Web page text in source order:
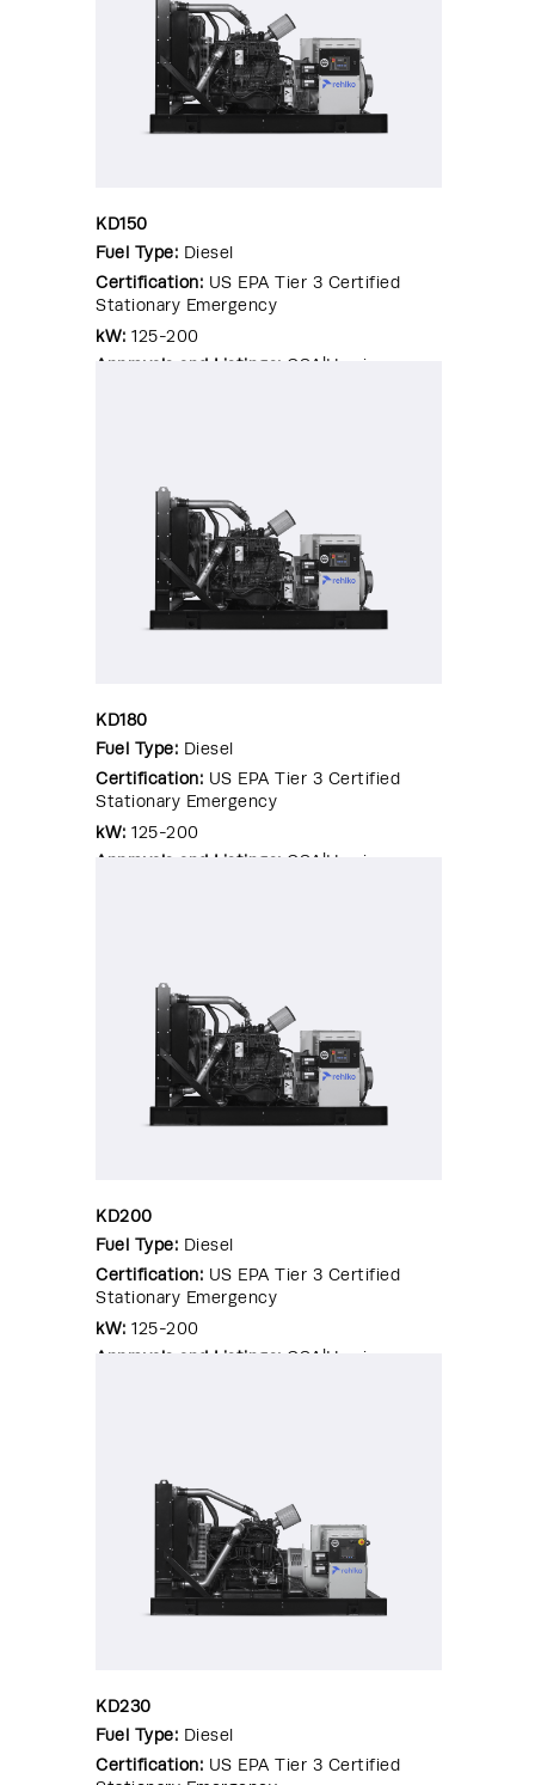
KD150
Fuel Type: Diesel
Certification: US EPA Tier 3 Certified
Stationary Emergency
kW: 125-200
Approvals and Listings: CSA|Hurricane
KD180
Fuel Type: Diesel
Certification: US EPA Tier 3 Certified
Stationary Emergency
kW: 125-200
Approvals and Listings: CSA|Hurricane
KD200
Fuel Type: Diesel
Certification: US EPA Tier 3 Certified
Stationary Emergency
kW: 125-200
Approvals and Listings: CSA|Hurricane
KD230
Fuel Type: Diesel
Certification: US EPA Tier 3 Certified